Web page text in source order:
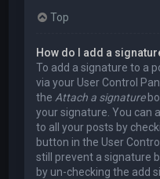
Top
How do I add a
To add a signature to a
via your User Control
the Attach a signature
your signature. You can
to all your posts by
button in the User
still prevent a signature
by un-checking the add